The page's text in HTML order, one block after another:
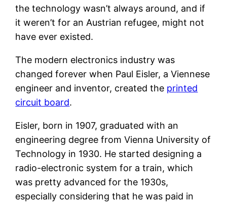
the technology wasn’t always around, and if
it weren’t for an Austrian refugee, might not
have ever existed.
The modern electronics industry was
changed forever when Paul Eisler, a Viennese
engineer and inventor, created the printed
circuit board.
Eisler, born in 1907, graduated with an
engineering degree from Vienna University of
Technology in 1930. He started designing a
radio-electronic system for a train, which
was pretty advanced for the 1930s,
especially considering that he was paid in